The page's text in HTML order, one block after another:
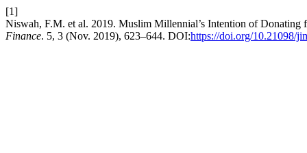
[1]
Niswah, F.M. et al. 2019. Muslim Millennial’s Intention of
Finance. 5, 3 (Nov. 2019), 623–644. DOI:https://doi.org/10.21098/